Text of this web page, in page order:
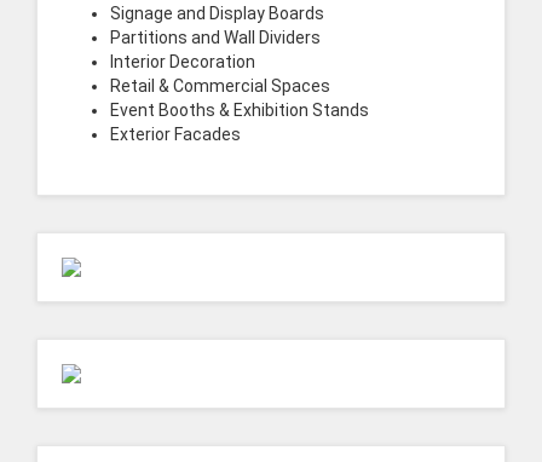
Signage and Display Boards
Partitions and Wall Dividers
Interior Decoration
Retail & Commercial Spaces
Event Booths & Exhibition Stands
Exterior Facades